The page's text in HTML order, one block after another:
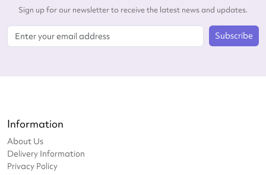
Sign up for our newsletter to receive the latest news and updates.
Subscribe
Information
About Us
Delivery Information
Privacy Policy